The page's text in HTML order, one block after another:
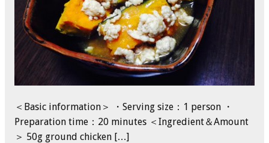
＜Basic information＞ ・Serving size：1 person ・
Preparation time：20 minutes ＜Ingredient＆Amount
＞ 50g ground chicken […]